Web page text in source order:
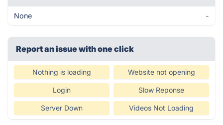
None -
Report an issue with one click
Nothing is loading Website not opening
Login Slow Reponse
Server Down Videos Not Loading